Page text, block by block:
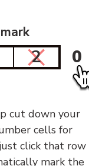
2 0
cut down your
cells for
click that row
mark the